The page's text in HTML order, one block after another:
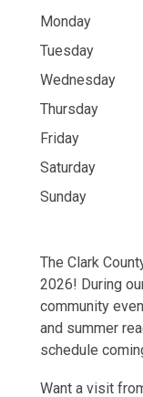
Monday
Tuesday
Wednesday
Thursday
Friday
Saturday
Sunday
The Clark
2026! During
community
and summer
schedule
Want a visit